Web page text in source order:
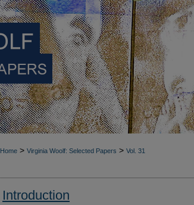
Home > Virginia Woolf: Selected Papers > Vol. 31
Introduction